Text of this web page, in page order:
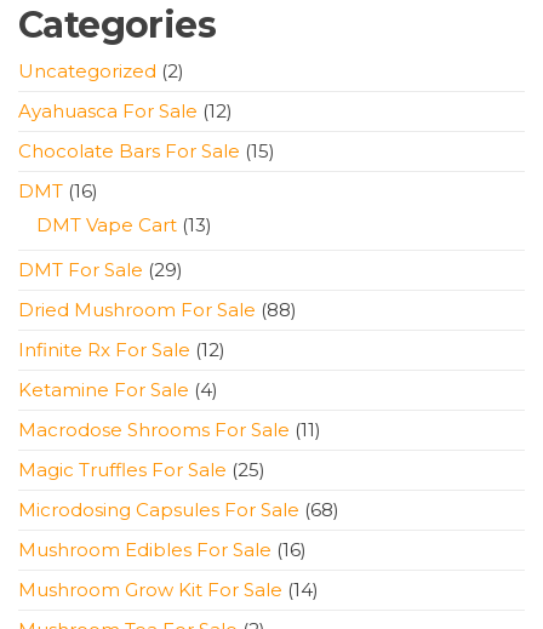
Categories
Uncategorized 22
products
Ayahuasca For Sale 1212
products
Chocolate Bars For Sale 1515
DMT 1616
products
DMT Vape Cart 1313
DMT For Sale 2929
products
Dried Mushroom For Sale 8888
Infinite Rx For Sale 1212
Ketamine For Sale 44
products
Macrodose Shrooms For Sale 1111
Magic Truffles For Sale 2525
products
Microdosing Capsules For Sale 6868
Mushroom Edibles For Sale 1616
products
Mushroom Grow Kit For Sale 1414